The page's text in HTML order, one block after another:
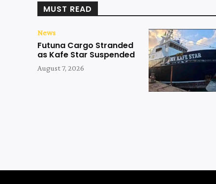
MUST READ
News
Futuna Cargo Stranded
as Kafe Star Suspended
August 7, 2026